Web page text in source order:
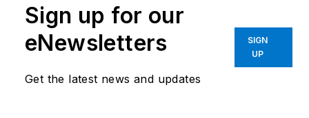
Sign up for our
eNewsletters
Get the latest news and updates
SIGN
UP